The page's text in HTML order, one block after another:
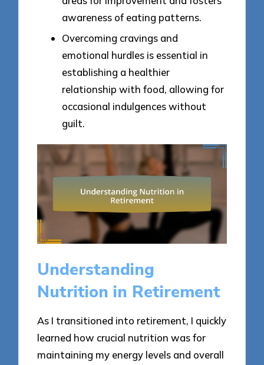
awareness of eating patterns.
Overcoming cravings and
emotional hurdles is essential in
establishing a healthier
relationship with food, allowing for
occasional indulgences without
guilt.
Understanding
Nutrition in Retirement
As I transitioned into retirement, I quickly
learned how crucial nutrition was for
maintaining my energy levels and overall